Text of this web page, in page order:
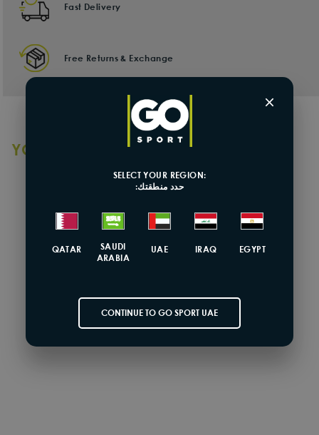
Fast Delivery
Free Returns & Exchange
YOU MAY ALSO LIKE
×
SELECT YOUR REGION:
حدد منطقتك:
QATAR
SAUDI
ARABIA
UAE IRAQ EGYPT
CONTINUE TO GO SPORT UAE